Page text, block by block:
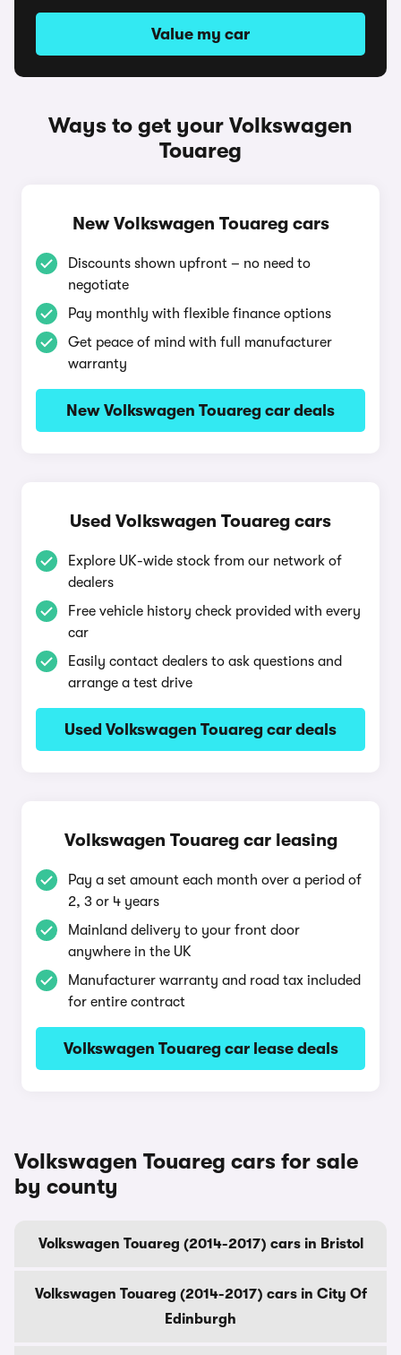
Value my car
Ways to get your Volkswagen
Touareg
New Volkswagen Touareg cars
Discounts shown upfront – no need to
negotiate
Pay monthly with flexible finance options
Get peace of mind with full manufacturer
warranty
New Volkswagen Touareg car deals
Used Volkswagen Touareg cars
Explore UK-wide stock from our network of
dealers
Free vehicle history check provided with every
car
Easily contact dealers to ask questions and
arrange a test drive
Used Volkswagen Touareg car deals
Volkswagen Touareg car leasing
Pay a set amount each month over a period of
2, 3 or 4 years
Mainland delivery to your front door
anywhere in the UK
Manufacturer warranty and road tax included
for entire contract
Volkswagen Touareg car lease deals
Volkswagen Touareg cars for sale
by county
Volkswagen Touareg (2014-2017) cars in Bristol
Volkswagen Touareg (2014-2017) cars in City Of
Edinburgh